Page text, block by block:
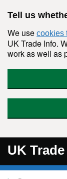
Tell us
We use cookies
UK Trade Info.
work as well as
UK
Navigation